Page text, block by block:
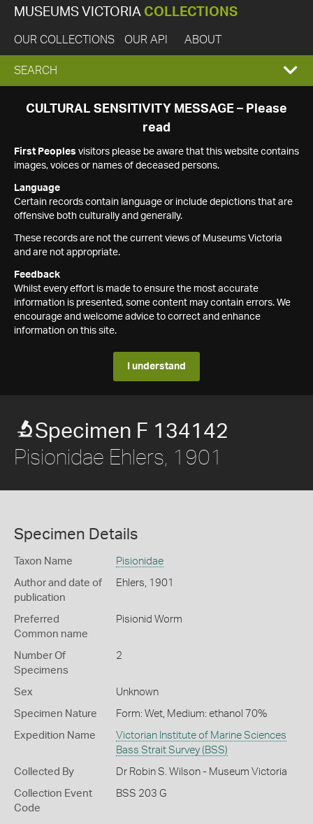
MUSEUMS VICTORIA COLLECTIONS
OUR COLLECTIONS OUR API ABOUT
EXPAND
SEARCH
SEARCH
CULTURAL SENSITIVITY MESSAGE – Please
read
First Peoples visitors please be aware that this website contains
images, voices or names of deceased persons.
Language
Certain records contain language or include depictions that are
offensive both culturally and generally.
These records are not the current views of Museums Victoria
and are not appropriate.
Feedback
Whilst every effort is made to ensure the most accurate
information is presented, some content may contain errors. We
encourage and welcome advice to correct and enhance
information on this site.
I understand
Specimen F 134142
Pisionidae Ehlers, 1901
Specimen Details
Taxon Name Pisionidae
Author and date of
publication
Ehlers, 1901
Preferred
Common name
Pisionid Worm
Number Of
Specimens
2
Sex Unknown
Specimen Nature Form: Wet, Medium: ethanol 70%
Expedition Name
Victorian Institute of Marine Sciences
Bass Strait Survey (BSS)
Collected By Dr Robin S. Wilson - Museum Victoria
Collection Event
Code
BSS 203 G